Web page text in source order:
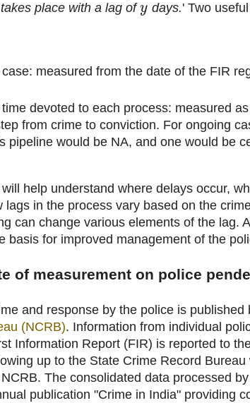
place with a lag ofy days.' Two
measured from the date of the FIR
devoted to each process: measured
from crime to conviction. For ongoing
pipeline would be NA, and one would be
help understand where delays occur,
lags in the process vary based on the
can change various elements of the lag.
basis for improved management of the
of measurement on police
and response by the police is published
(NCRB). Information from individual
Information Report (FIR) is reported to
up to the State Crime Record
The consolidated data processed
publication "Crime in India" providing